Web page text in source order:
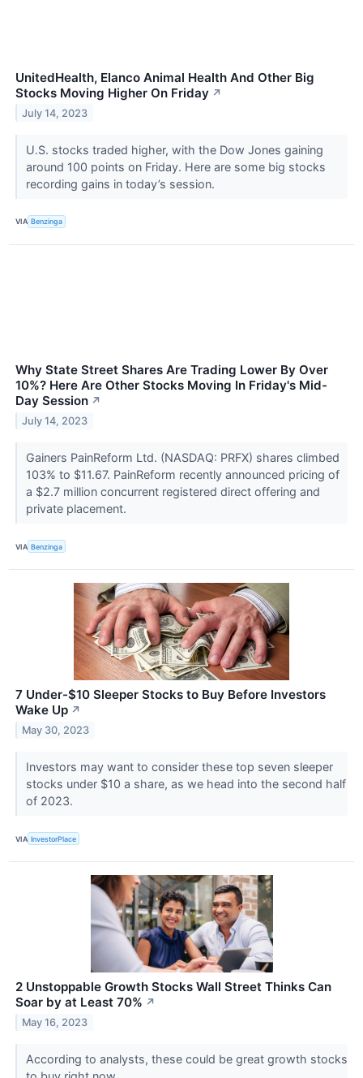
UnitedHealth, Elanco Animal Health And Other Big
Stocks Moving Higher On Friday ↗
July 14, 2023
U.S. stocks traded higher, with the Dow Jones gaining
around 100 points on Friday. Here are some big stocks
recording gains in today’s session.
VIA Benzinga
Why State Street Shares Are Trading Lower By Over
10%? Here Are Other Stocks Moving In Friday's Mid-
Day Session ↗
July 14, 2023
Gainers PainReform Ltd. (NASDAQ: PRFX) shares climbed
103% to $11.67. PainReform recently announced pricing of
a $2.7 million concurrent registered direct offering and
private placement.
VIA Benzinga
7 Under-$10 Sleeper Stocks to Buy Before Investors
Wake Up ↗
May 30, 2023
Investors may want to consider these top seven sleeper
stocks under $10 a share, as we head into the second half
of 2023.
VIA InvestorPlace
2 Unstoppable Growth Stocks Wall Street Thinks Can
Soar by at Least 70% ↗
May 16, 2023
According to analysts, these could be great growth stocks